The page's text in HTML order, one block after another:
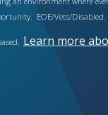
EOE/Vets/Disabled.
Learn more